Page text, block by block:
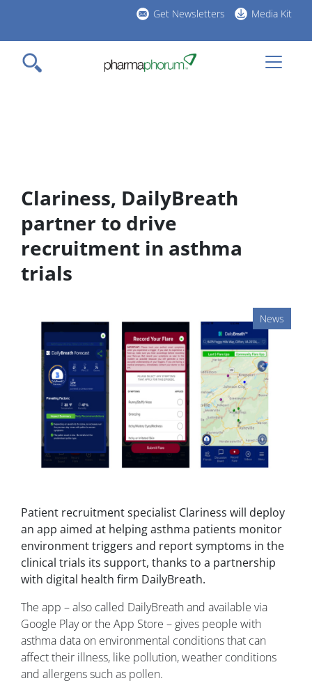
main
content
Get Newsletters Media Kit
Clariness, DailyBreath
partner to drive
recruitment in asthma
trials
News
Patient recruitment specialist Clariness will deploy
an app aimed at helping asthma patients monitor
environment triggers and report symptoms in the
clinical trials its support, thanks to a partnership
with digital health firm DailyBreath.
The app – also called DailyBreath and available via
Google Play or the App Store – gives people with
asthma data on environmental conditions that can
affect their illness, like pollution, weather conditions
and allergens such as pollen.